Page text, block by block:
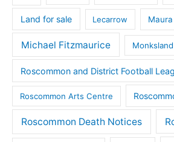
Land for sale Lecarrow
Michael Fitzmaurice Monksland
Roscommon and District Football
Roscommon Arts Centre
Roscommon Death Notices